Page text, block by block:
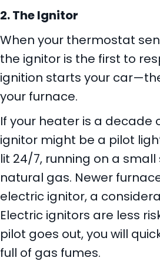
2. The Ignitor
When your thermostat
the ignitor is the first to
ignition starts your
your furnace.
If your heater is a decade
ignitor might be a pilot
lit 24/7, running on a
natural gas. Newer
electric ignitor, a
Electric ignitors are less
pilot goes out, you will
full of gas fumes.